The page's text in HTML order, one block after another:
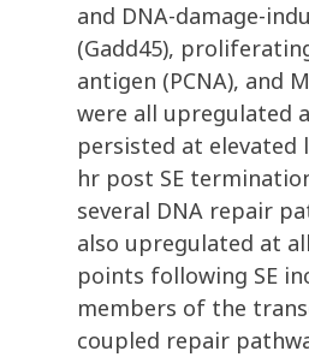
and DNA-damage-
(Gadd45),
antigen (PCNA), and
were all upregulated
persisted at elevated
hr post SE
several DNA repair
also upregulated at
points following SE
members of the
coupled repair